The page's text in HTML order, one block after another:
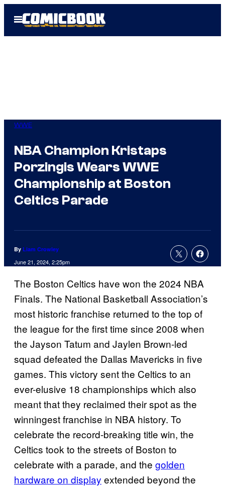
Open
Menu
WWE
NBA Champion Kristaps
Porzingis Wears WWE
Championship at Boston
Celtics Parade
By Liam Crowley
June 21, 2024, 2:25pm
The Boston Celtics have won the 2024 NBA
Finals. The National Basketball Association’s
most historic franchise returned to the top of
the league for the first time since 2008 when
the Jayson Tatum and Jaylen Brown-led
squad defeated the Dallas Mavericks in five
games. This victory sent the Celtics to an
ever-elusive 18 championships which also
meant that they reclaimed their spot as the
winningest franchise in NBA history. To
celebrate the record-breaking title win, the
Celtics took to the streets of Boston to
celebrate with a parade, and the golden
hardware on display extended beyond the